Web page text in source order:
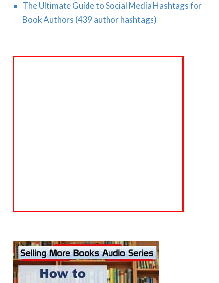
The Ultimate Guide to Social Media Hashtags for
Book Authors (439 author hashtags)